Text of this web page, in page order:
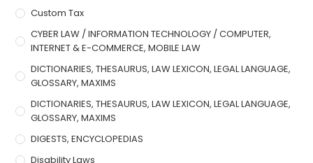
Custom Tax
CYBER LAW / INFORMATION TECHNOLOGY / COMPUTER,
INTERNET & E-COMMERCE, MOBILE LAW
DICTIONARIES, THESAURUS, LAW LEXICON, LEGAL LANGUAGE,
GLOSSARY, MAXIMS
DICTIONARIES, THESAURUS, LAW LEXICON, LEGAL LANGUAGE,
GLOSSARY, MAXIMS
DIGESTS, ENCYCLOPEDIAS
Disability Laws